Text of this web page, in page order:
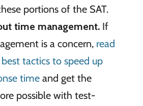
portions of the SAT.
time management.If
is a concern, read
tactics to speed up
timeand get the
possible with test-